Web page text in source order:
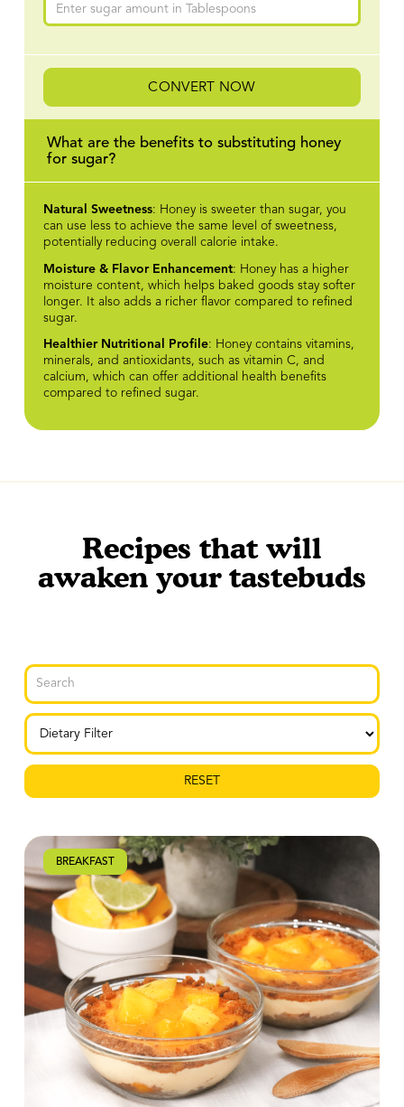
CONVERT NOW
What are the benefits to substituting honey
for sugar?
Natural Sweetness: Honey is sweeter than sugar, you
can use less to achieve the same level of sweetness,
potentially reducing overall calorie intake.
Moisture & Flavor Enhancement: Honey has a higher
moisture content, which helps baked goods stay softer
longer. It also adds a richer flavor compared to refined
sugar.
Healthier Nutritional Profile: Honey contains vitamins,
minerals, and antioxidants, such as vitamin C, and
calcium, which can offer additional health benefits
compared to refined sugar.
Recipes that will
awaken your tastebuds
RESET
BREAKFAST